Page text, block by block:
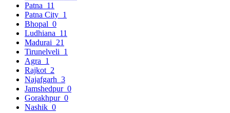
Patna 11
Patna City 1
Bhopal 0
Ludhiana 11
Madurai 21
Tirunelveli 1
Agra 1
Rajkot 2
Najafgarh 3
Jamshedpur 0
Gorakhpur 0
Nashik 0